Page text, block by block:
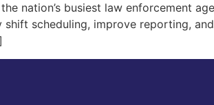
nation’s busiest law enforcement
shift scheduling, improve reporting,